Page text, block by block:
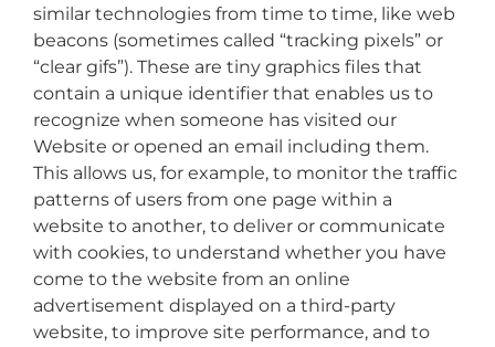
similar technologies from time to time, like web
beacons (sometimes called “tracking pixels” or
“clear gifs”). These are tiny graphics files that
contain a unique identifier that enables us to
recognize when someone has visited our
Website or opened an email including them.
This allows us, for example, to monitor the traffic
patterns of users from one page within a
website to another, to deliver or communicate
with cookies, to understand whether you have
come to the website from an online
advertisement displayed on a third-party
website, to improve site performance, and to